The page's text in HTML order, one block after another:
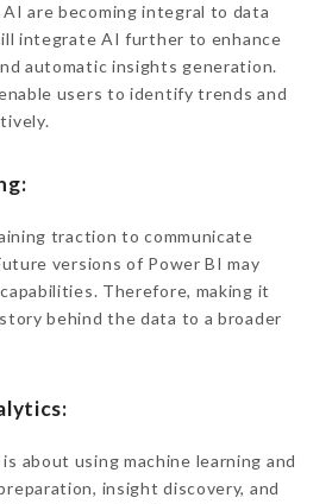
are becoming integral to data
integrate AI further to enhance
automatic insights generation.
users to identify trends and
traction to communicate
versions of Power BI may
Therefore, making it
behind the data to a broader
about using machine learning and
insight discovery, and